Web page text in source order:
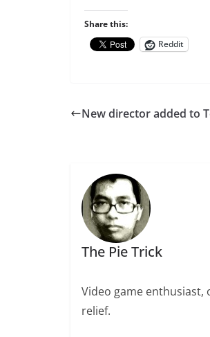
Share this:
Reddit
New director added to
The Pie Trick
Video game
relief.